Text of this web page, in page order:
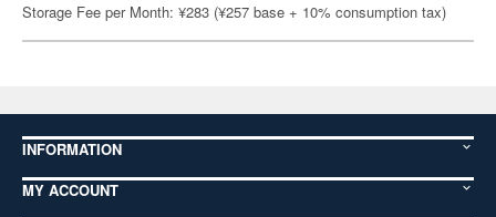
Storage Fee per Month: ¥283 (¥257 base + 10% consumption tax)
INFORMATION
MY ACCOUNT